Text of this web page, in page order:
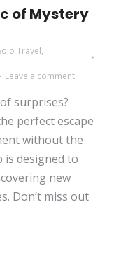
of Mystery
Travel,
Leave a comment
surprises?
perfect escape
without the
is designed to
new
Don’t miss out